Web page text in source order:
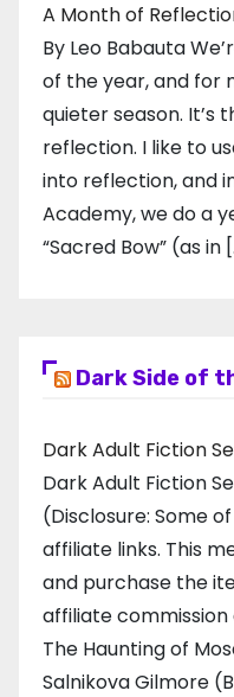
A Month of
By Leo Babauta
of the year, and for
quieter season.
reflection. I like to
into reflection, and
Academy​, we do a
“Sacred Bow” (as in
Dark Side of
Dark Adult Fiction
Dark Adult Fiction
(Disclosure: Some
affiliate links. This
and purchase the
affiliate
The Haunting of
Salnikova Gilmore